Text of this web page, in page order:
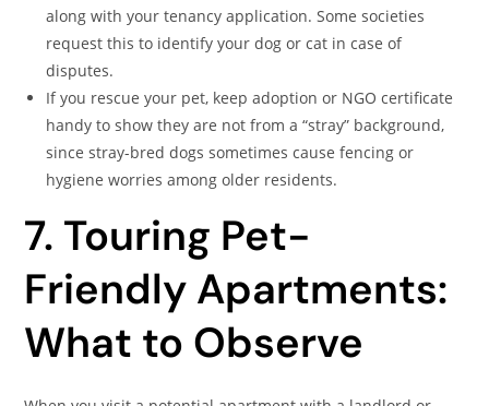
along with your tenancy application. Some societies
request this to identify your dog or cat in case of
disputes.
If you rescue your pet, keep adoption or NGO certificate
handy to show they are not from a “stray” background,
since stray-bred dogs sometimes cause fencing or
hygiene worries among older residents.
7. Touring Pet-
Friendly Apartments:
What to Observe